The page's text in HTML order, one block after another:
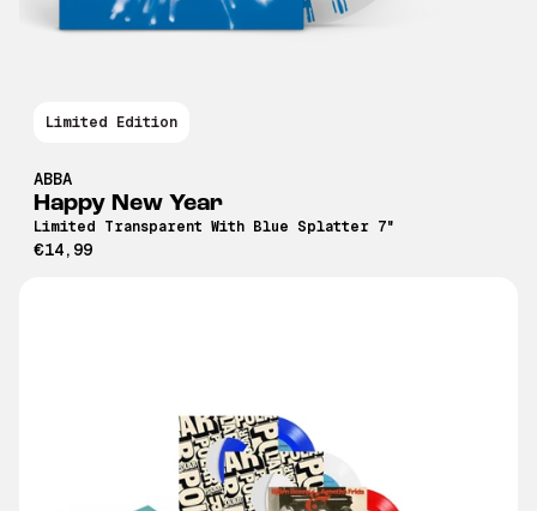
Limited Edition
ABBA
Happy New Year
Limited Transparent With Blue Splatter 7"
€14,99